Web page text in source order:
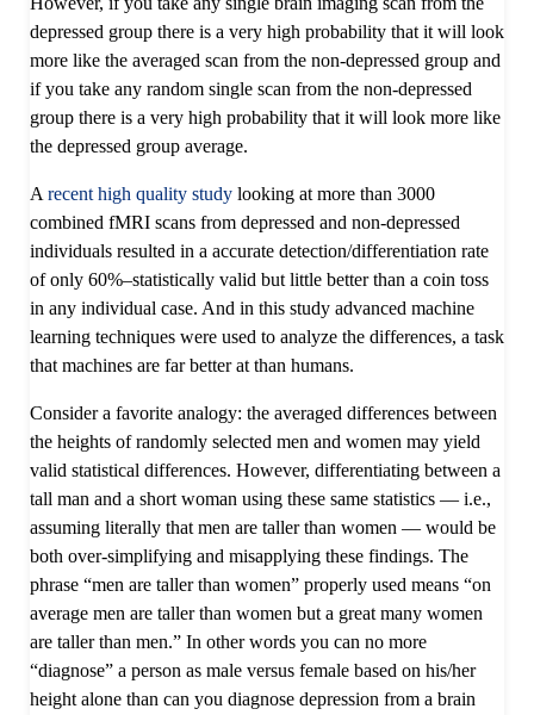
depressed group there is a very high probability that it will look
more like the averaged scan from the non-depressed group and
if you take any random single scan from the non-depressed
group there is a very high probability that it will look more like
the depressed group average.
A recent high quality studylooking at more than 3000
combined fMRI scans from depressed and non-depressed
individuals resulted in a accurate detection/differentiation rate
of only 60%–statistically valid but little better than a coin toss
in any individual case. And in this study advanced machine
learning techniques were used to analyze the differences, a task
that machines are far better at than humans.
Consider a favorite analogy: the averaged differences between
the heights of randomly selected men and women may yield
valid statistical differences. However, differentiating between a
tall man and a short woman using these same statistics — i.e.,
assuming literally that men are taller than women — would be
both over-simplifying and misapplying these findings. The
phrase “men are taller than women” properly used means “on
average men are taller than women but a great many women
are taller than men.” In other words you can no more
“diagnose” a person as male versus female based on his/her
height alone than can you diagnose depression from a brain